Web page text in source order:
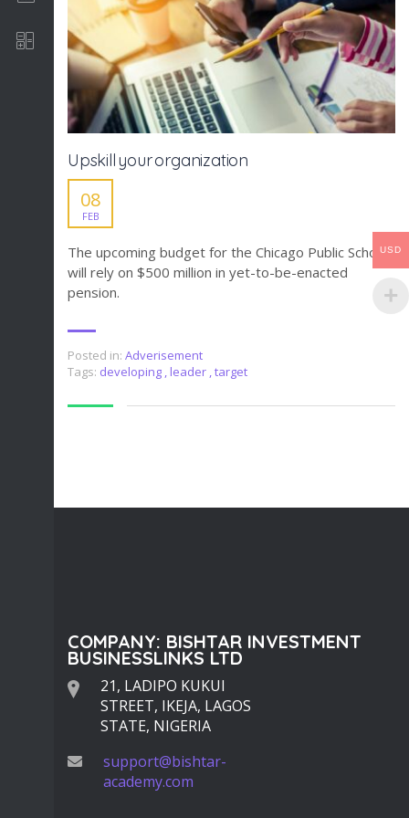
Software Development
Upskill your organization
08
FEB
The upcoming budget for the Chicago Public Schools
will rely on $500 million in yet-to-be-enacted
pension.
Posted in: Adverisement
Tags: developing , leader ,target
COMPANY: BISHTAR INVESTMENT
BUSINESSLINKS LTD
21, LADIPO KUKUI
STREET, IKEJA, LAGOS
STATE, NIGERIA
support@bishtar-
academy.com
USD